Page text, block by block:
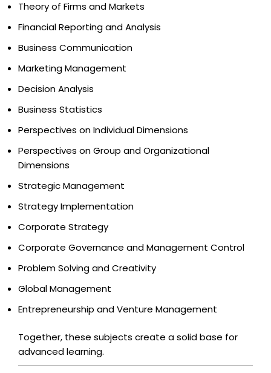
Theory of Firms and Markets
Financial Reporting and Analysis
Business Communication
Marketing Management
Decision Analysis
Business Statistics
Perspectives on Individual Dimensions
Perspectives on Group and Organizational
Dimensions
Strategic Management
Strategy Implementation
Corporate Strategy
Corporate Governance and Management Control
Problem Solving and Creativity
Global Management
Entrepreneurship and Venture Management
Together, these subjects create a solid base for
advanced learning.